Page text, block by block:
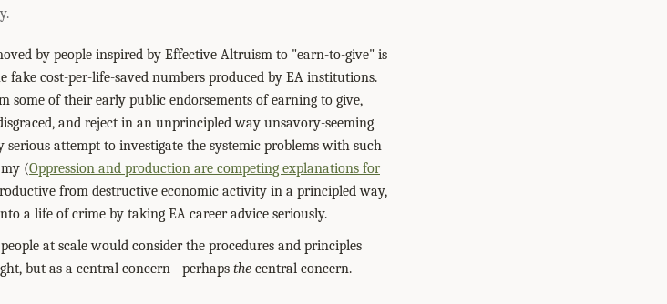
by people inspired by Effective Altruism to "earn-to-give" is
cost-per-life-saved numbers produced by EA institutions.
some of their early public endorsements of earning to give,
and reject in an unprincipled way unsavory-seeming
attempt to investigate the systemic problems with such
(Oppression and production are competing explanations for
from destructive economic activity in a principled way,
a life of crime by taking EA career advice seriously.
at scale would consider the procedures and principles
but as a central concern - perhaps the central concern.